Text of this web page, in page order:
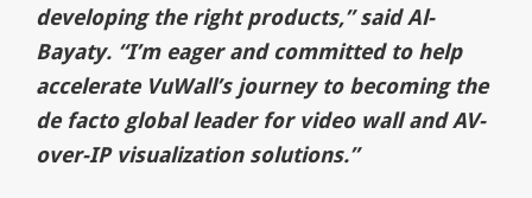
developing the right products,” said Al-
Bayaty. “I’m eager and committed to help
accelerate VuWall’s journey to becoming the
de facto global leader for video wall and AV-
over-IP visualization solutions.”